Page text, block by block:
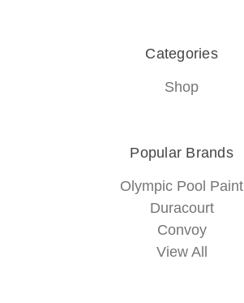
Categories
Shop
Popular Brands
Olympic Pool Paint
Duracourt
Convoy
View All